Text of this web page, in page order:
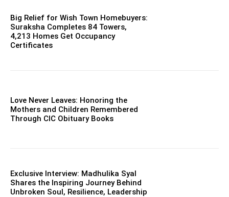
Big Relief for Wish Town Homebuyers:
Suraksha Completes 84 Towers,
4,213 Homes Get Occupancy
Certificates
Love Never Leaves: Honoring the
Mothers and Children Remembered
Through CIC Obituary Books
Exclusive Interview: Madhulika Syal
Shares the Inspiring Journey Behind
Unbroken Soul, Resilience, Leadership